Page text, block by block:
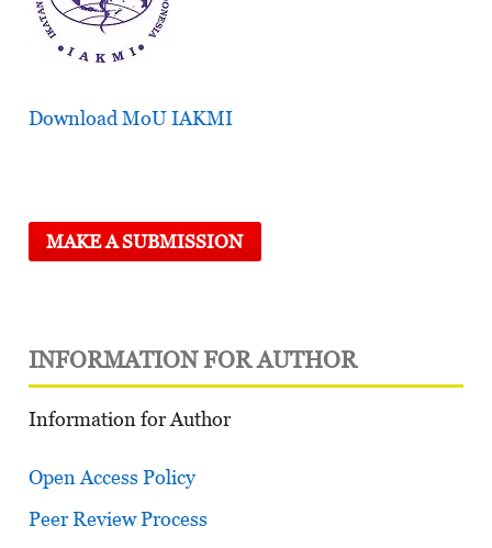
Download MoU IAKMI
MAKE A SUBMISSION
INFORMATION FOR AUTHOR
Information for Author
Open Access Policy
Peer Review Process